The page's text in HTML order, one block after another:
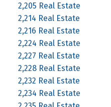
2,205 Real Estate
2,214 Real Estate
2,216 Real Estate
2,224 Real Estate
2,227 Real Estate
2,228 Real Estate
2,232 Real Estate
2,234 Real Estate